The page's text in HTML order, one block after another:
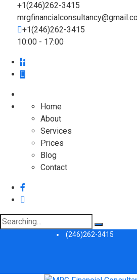
+1(246)262-3415
+1(246)262-3415
10:00 - 17:00
Home
About
Services
Prices
Blog
Contact
Search
for:
(246)262-3415